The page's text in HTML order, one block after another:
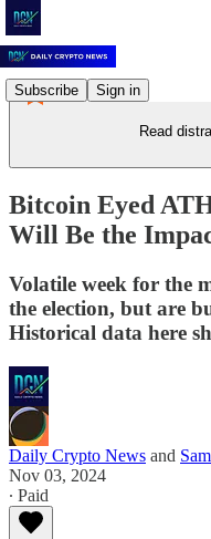
Subscribe Sign in
Read
Bitcoin Eyed
Will Be the
Volatile week for the
the election, but are
Historical data here
Daily Crypto News and
Nov 03, 2024
∙ Paid